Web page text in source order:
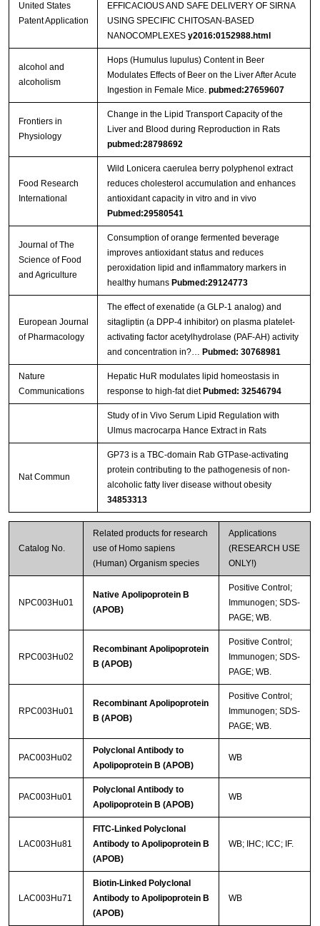
United States
Patent Application
EFFICACIOUS AND SAFE DELIVERY OF SIRNA
USING SPECIFIC CHITOSAN-BASED
NANOCOMPLEXES y2016:0152988.html
alcohol and
alcoholism
Hops (Humulus lupulus) Content in Beer
Modulates Effects of Beer on the Liver After Acute
Ingestion in Female Mice. pubmed:27659607
Frontiers in
Physiology
Change in the Lipid Transport Capacity of the
Liver and Blood during Reproduction in Rats
pubmed:28798692
Food Research
International
Wild Lonicera caerulea berry polyphenol extract
reduces cholesterol accumulation and enhances
antioxidant capacity in vitro and in vivo
Pubmed:29580541
Journal of The
Science of Food
and Agriculture
Consumption of orange fermented beverage
improves antioxidant status and reduces
peroxidation lipid and inflammatory markers in
healthy humans Pubmed:29124773
European Journal
of Pharmacology
The effect of exenatide (a GLP-1 analog) and
sitagliptin (a DPP-4 inhibitor) on plasma platelet-
activating factor acetylhydrolase (PAF-AH) activity
and concentration in?… Pubmed: 30768981
Nature
Communications
Hepatic HuR modulates lipid homeostasis in
response to high-fat diet Pubmed: 32546794
Study of in Vivo Serum Lipid Regulation with
Ulmus macrocarpa Hance Extract in Rats
Nat Commun
GP73 is a TBC-domain Rab GTPase-activating
protein contributing to the pathogenesis of non-
alcoholic fatty liver disease without obesity
34853313
Catalog No.
Related products for research
use of Homo sapiens
(Human) Organism species
Applications
(RESEARCH USE
ONLY!)
NPC003Hu01
Native Apolipoprotein B
(APOB)
Positive Control;
Immunogen; SDS-
PAGE; WB.
RPC003Hu02
Recombinant Apolipoprotein
B (APOB)
Positive Control;
Immunogen; SDS-
PAGE; WB.
RPC003Hu01
Recombinant Apolipoprotein
B (APOB)
Positive Control;
Immunogen; SDS-
PAGE; WB.
PAC003Hu02
Polyclonal Antibody to
Apolipoprotein B (APOB)
WB
PAC003Hu01
Polyclonal Antibody to
Apolipoprotein B (APOB)
WB
LAC003Hu81
FITC-Linked Polyclonal
Antibody to Apolipoprotein B
(APOB)
WB; IHC; ICC; IF.
LAC003Hu71
Biotin-Linked Polyclonal
Antibody to Apolipoprotein B
(APOB)
WB